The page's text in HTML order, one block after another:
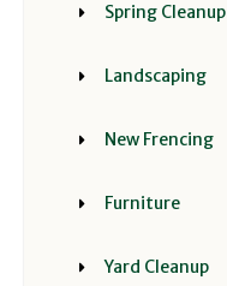
Spring Cleanup
Landscaping
New Frencing
Furniture
Yard Cleanup